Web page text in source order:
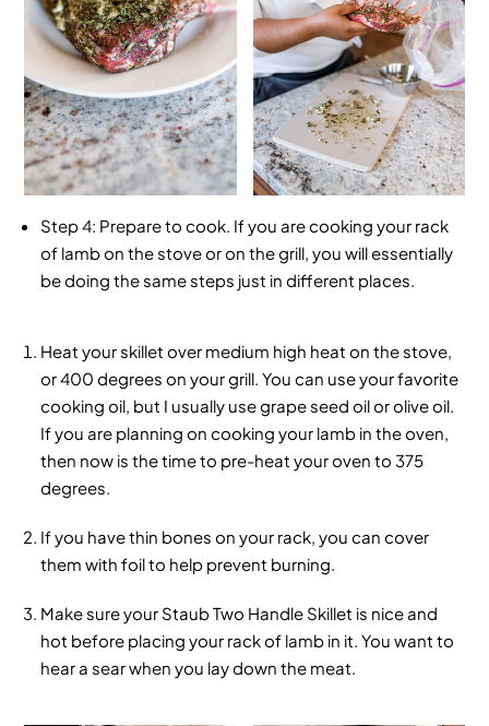
Step 4: Prepare to cook. If you are cooking your rack
of lamb on the stove or on the grill, you will essentially
be doing the same steps just in different places.
Heat your skillet over medium high heat on the stove,
or 400 degrees on your grill. You can use your favorite
cooking oil, but I usually use grape seed oil or olive oil.
If you are planning on cooking your lamb in the oven,
then now is the time to pre-heat your oven to 375
degrees.
If you have thin bones on your rack, you can cover
them with foil to help prevent burning.
Make sure your Staub Two Handle Skillet is nice and
hot before placing your rack of lamb in it. You want to
hear a sear when you lay down the meat.